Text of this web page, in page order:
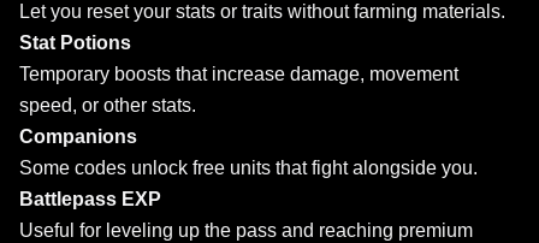
Let you reset your stats or traits without farming materials.
Stat Potions
Temporary boosts that increase damage, movement
speed, or other stats.
Companions
Some codes unlock free units that fight alongside you.
Battlepass EXP
Useful for leveling up the pass and reaching premium